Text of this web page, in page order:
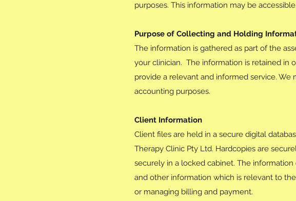
purposes. This information may be
Purpose of Collecting and Holding
The information is gathered as part of the
your clinician. The information is retained in
provide a relevant and informed service.
accounting purposes.
Client Information
Client files are held in a secure digital
Therapy Clinic Pty Ltd. Hardcopies are
securely in a locked cabinet. The
and other information which is relevant to
or managing billing and payment.